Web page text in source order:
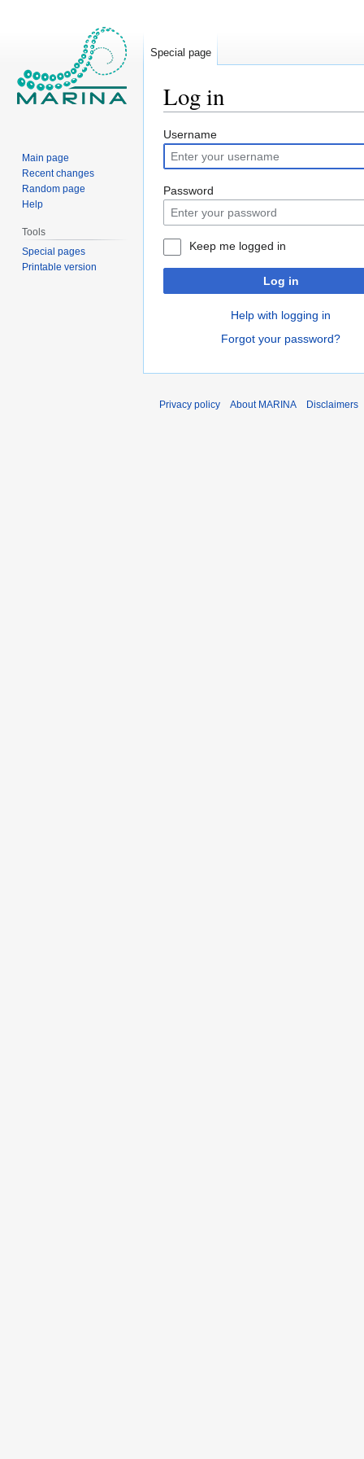
Log in
Jump
to
navigation
Jump
to
search
Username
Password
Keep me logged in
Log in
Help with logging in
Forgot your password?
Special page
Main page
Recent changes
Random page
Help
Tools
Special pages
Printable version
Privacy policy About MARINA Disclaimers